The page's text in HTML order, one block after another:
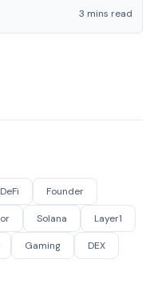
3 mins read
DeFi Founder
Solana Layer1
Gaming DEX